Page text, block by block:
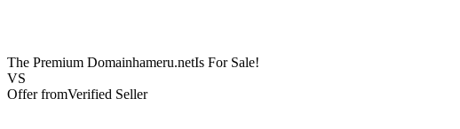
The Premium Domainhameru.netIs For Sale!
VS
Offer fromVerified Seller